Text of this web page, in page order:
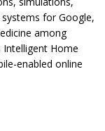
for Google,
among
Intelligent Home
enabled online